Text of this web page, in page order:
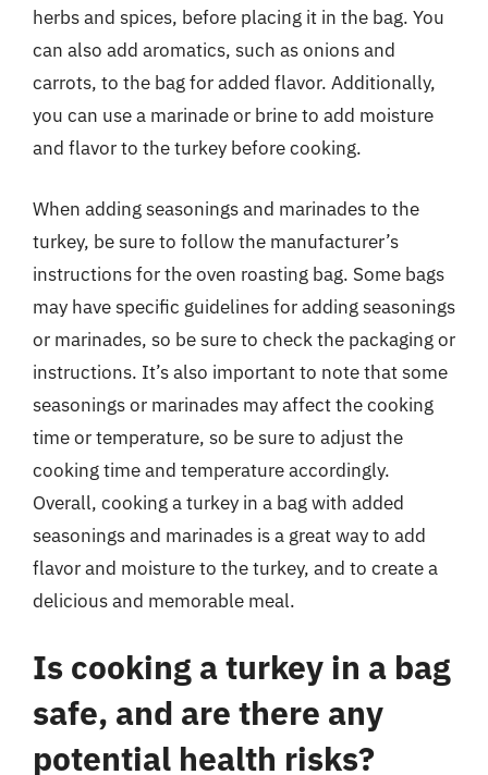
herbs and spices, before placing it in the bag. You
can also add aromatics, such as onions and
carrots, to the bag for added flavor. Additionally,
you can use a marinade or brine to add moisture
and flavor to the turkey before cooking.
When adding seasonings and marinades to the
turkey, be sure to follow the manufacturer’s
instructions for the oven roasting bag. Some bags
may have specific guidelines for adding seasonings
or marinades, so be sure to check the packaging or
instructions. It’s also important to note that some
seasonings or marinades may affect the cooking
time or temperature, so be sure to adjust the
cooking time and temperature accordingly.
Overall, cooking a turkey in a bag with added
seasonings and marinades is a great way to add
flavor and moisture to the turkey, and to create a
delicious and memorable meal.
Is cooking a turkey in a bag
safe, and are there any
potential health risks?